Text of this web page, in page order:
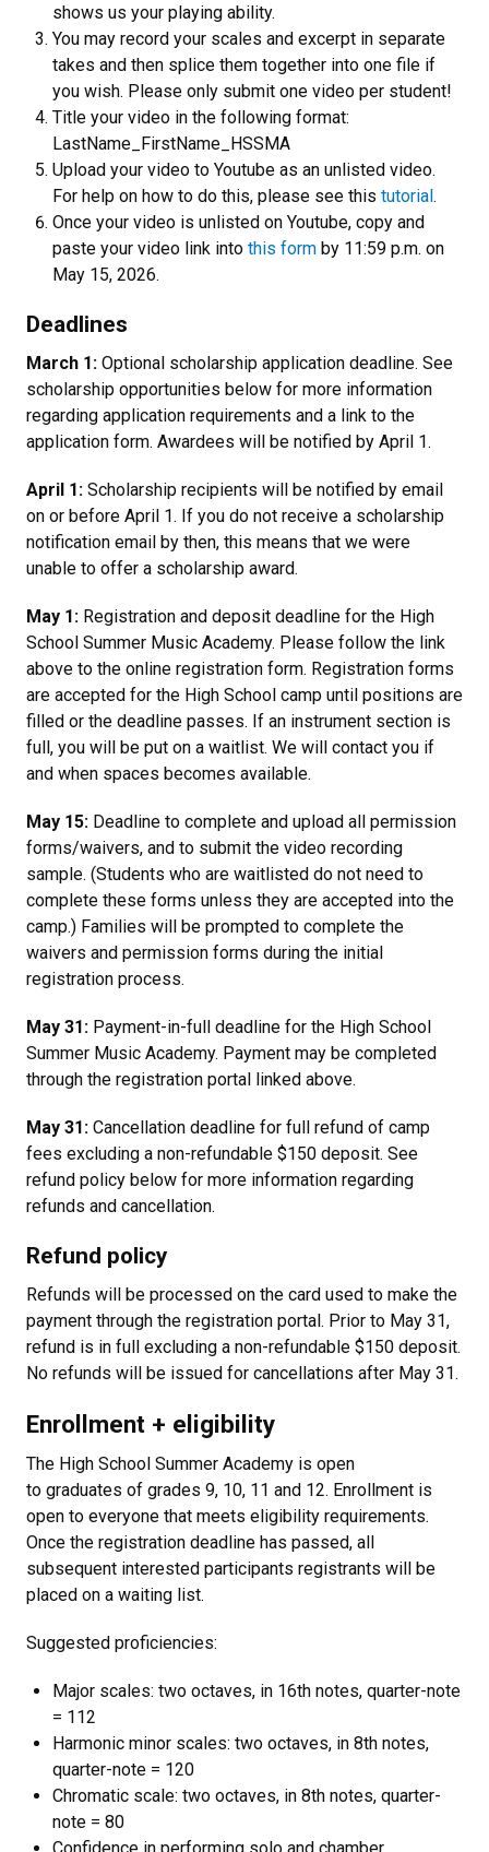
shows us your playing ability.
You may record your scales and excerpt in separate
takes and then splice them together into one file if
you wish. Please only submit one video per student!
Title your video in the following format:
LastName_FirstName_HSSMA
Upload your video to Youtube as an unlisted video.
For help on how to do this, please see this tutorial.
Once your video is unlisted on Youtube, copy and
paste your video link into this form by 11:59 p.m. on
May 15, 2026.
Deadlines
March 1: Optional scholarship application deadline. See
scholarship opportunities below for more information
regarding application requirements and a link to the
application form. Awardees will be notified by April 1.
April 1: Scholarship recipients will be notified by email
on or before April 1. If you do not receive a scholarship
notification email by then, this means that we were
unable to offer a scholarship award.
May 1: Registration and deposit deadline for the High
School Summer Music Academy. Please follow the link
above to the online registration form. Registration forms
are accepted for the High School camp until positions are
filled or the deadline passes. If an instrument section is
full, you will be put on a waitlist. We will contact you if
and when spaces becomes available.
May 15: Deadline to complete and upload all permission
forms/waivers, and to submit the video recording
sample. (Students who are waitlisted do not need to
complete these forms unless they are accepted into the
camp.) Families will be prompted to complete the
waivers and permission forms during the initial
registration process.
May 31: Payment-in-full deadline for the High School
Summer Music Academy. Payment may be completed
through the registration portal linked above.
May 31: Cancellation deadline for full refund of camp
fees excluding a non-refundable $150 deposit. See
refund policy below for more information regarding
refunds and cancellation.
Refund policy
Refunds will be processed on the card used to make the
payment through the registration portal. Prior to May 31,
refund is in full excluding a non-refundable $150 deposit.
No refunds will be issued for cancellations after May 31.
Enrollment + eligibility
The High School Summer Academy is open
to graduates of grades 9, 10, 11 and 12. Enrollment is
open to everyone that meets eligibility requirements.
Once the registration deadline has passed, all
subsequent interested participants registrants will be
placed on a waiting list.
Suggested proficiencies:
Major scales: two octaves, in 16th notes, quarter-note
= 112
Harmonic minor scales: two octaves, in 8th notes,
quarter-note = 120
Chromatic scale: two octaves, in 8th notes, quarter-
note = 80